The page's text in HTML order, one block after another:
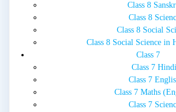
Class 8
Class 8
Class 8 Social
Class 8 Social Science in
Class 7
Class 7 Hindi
Class 7
Class 7 Maths
Class 7